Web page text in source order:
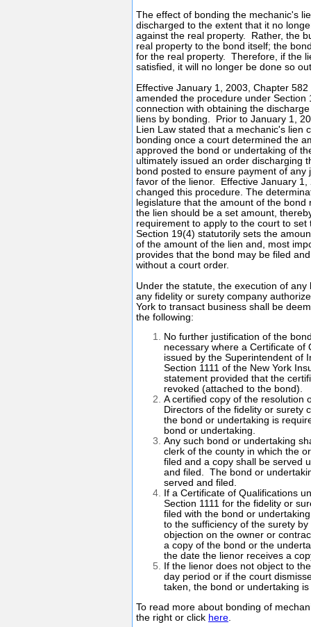
The effect of bonding the mechanic's
discharged to the extent that it no
against the real property. Rather, the
real property to the bond itself; the
for the real property. Therefore, if the
satisfied, it will no longer be done so
Effective January 1, 2003, Chapter
amended the procedure under Section
connection with obtaining the
liens by bonding. Prior to January 1,
Lien Law stated that a mechanic's lien
bonding once a court determined the
approved the bond or undertaking of
ultimately issued an order discharging
bond posted to ensure payment of any
favor of the lienor. Effective January 1,
changed this procedure. The
legislature that the amount of the bond
the lien should be a set amount,
requirement to apply to the court to
Section 19(4) statutorily sets the
of the amount of the lien and, most
provides that the bond may be filed
without a court order.
Under the statute, the execution of
any fidelity or surety company
York to transact business shall be
the following:
No further justification of the
necessary where a Certificate of
issued by the Superintendent of
Section 1111 of the New York
statement provided that the
revoked (attached to the bond).
A certified copy of the resolution
Directors of the fidelity or surety
the bond or undertaking is
bond or undertaking.
Any such bond or undertaking
clerk of the county in which the
filed and a copy shall be served
and filed. The bond or
served and filed.
If a Certificate of Qualifications
Section 1111 for the fidelity or
filed with the bond or
to the sufficiency of the surety
objection on the owner or
a copy of the bond or the
the date the lienor receives a
If the lienor does not object to
day period or if the court
taken, the bond or undertaking
To read more about bonding of
the right or click here